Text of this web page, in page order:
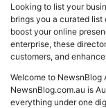
Looking to list your
brings you a curated list
boost your online
enterprise, these
customers, and
Welcome to NewsnBlog
NewsnBlog.com.au is
everything under one